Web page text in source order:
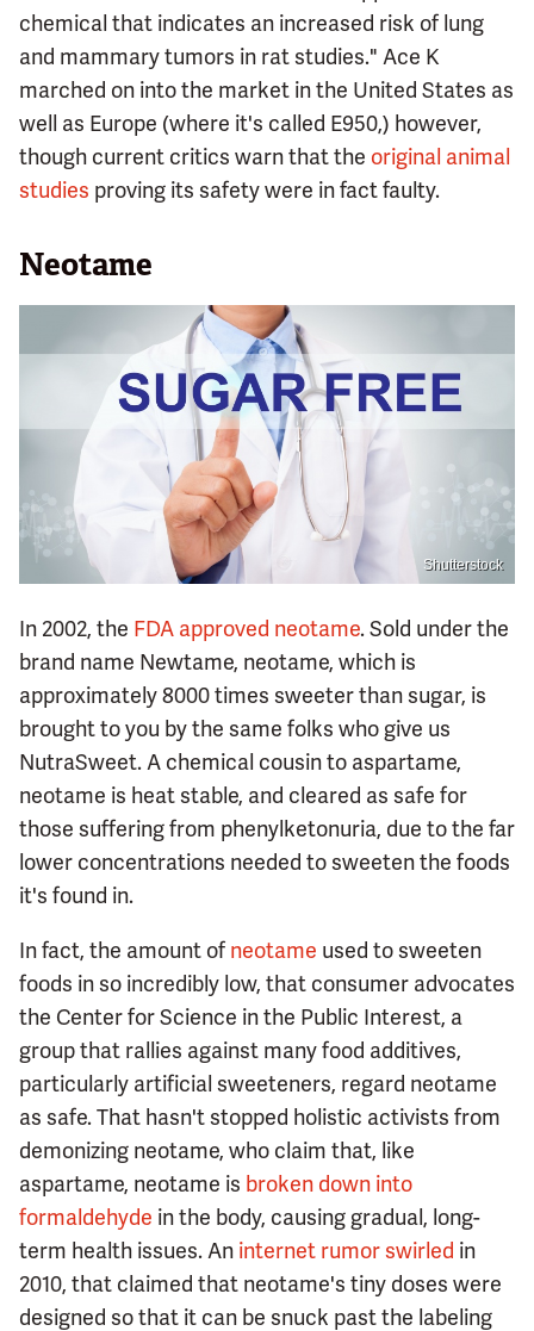
chemical that indicates an increased risk of lung
and mammary tumors in rat studies." Ace K
marched on into the market in the United States as
well as Europe (where it's called E950,) however,
though current critics warn that the original animal
studies proving its safety were in fact faulty.
Neotame
Shutterstock
In 2002, the FDA approved neotame. Sold under the
brand name Newtame, neotame, which is
approximately 8000 times sweeter than sugar, is
brought to you by the same folks who give us
NutraSweet. A chemical cousin to aspartame,
neotame is heat stable, and cleared as safe for
those suffering from phenylketonuria, due to the far
lower concentrations needed to sweeten the foods
it's found in.
In fact, the amount of neotame used to sweeten
foods in so incredibly low, that consumer advocates
the Center for Science in the Public Interest, a
group that rallies against many food additives,
particularly artificial sweeteners, regard neotame
as safe. That hasn't stopped holistic activists from
demonizing neotame, who claim that, like
aspartame, neotame is broken down into
formaldehyde in the body, causing gradual, long-
term health issues. An internet rumor swirled in
2010, that claimed that neotame's tiny doses were
designed so that it can be snuck past the labeling